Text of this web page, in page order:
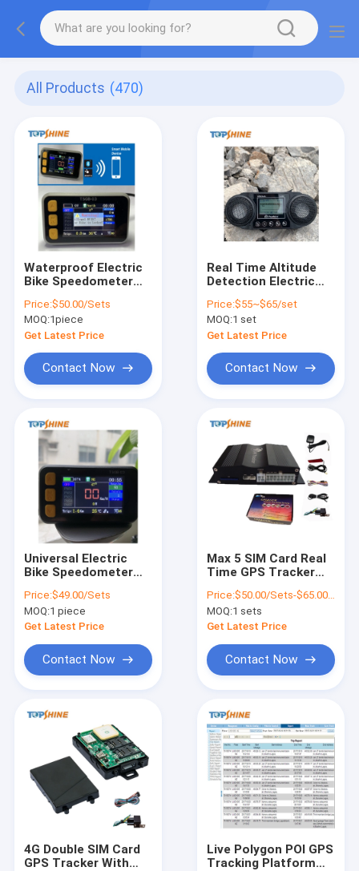
All Products (470)
Waterproof Electric
Bike Speedometer
RFID Anti Theft
System
Price:$50.00/Sets
MOQ:1piece
Get Latest Price
Contact Now
Real Time Altitude
Detection Electric
Computer With Free
Platform
Price:$55~$65/set
MOQ:1 set
Get Latest Price
Contact Now
Universal Electric
Bike Speedometer
Customizable Boot
Logo
Price:$49.00/Sets
MOQ:1 piece
Get Latest Price
Contact Now
Max 5 SIM Card Real
Time GPS Tracker
Android App Tracking
Platform
Price:$50.00/Sets-$65.00/Sets
MOQ:1 sets
Get Latest Price
Contact Now
4G Double SIM Card
GPS Tracker With
Live Polygon POI GPS
Tracking Platform